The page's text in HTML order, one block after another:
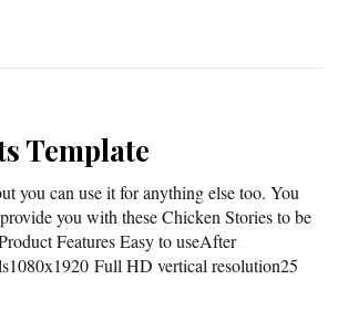
Template
you can use it for anything else too. You
you with these Chicken Stories to be
Features Easy to useAfter
Full HD vertical resolution25